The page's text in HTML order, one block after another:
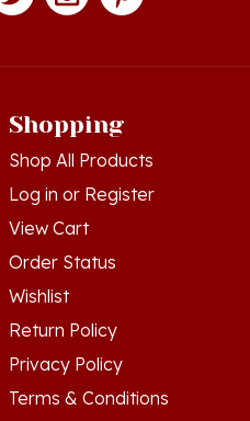
Shop All Products
Log inorRegister
View Cart
Order Status
Wishlist
Return Policy
Privacy Policy
Terms & Conditions